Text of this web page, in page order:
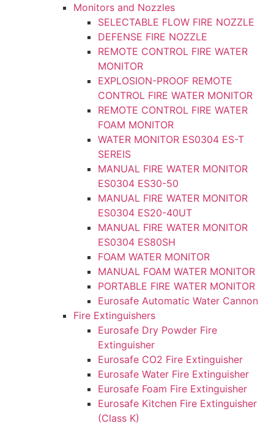
Monitors and Nozzles
SELECTABLE FLOW FIRE NOZZLE
DEFENSE FIRE NOZZLE
REMOTE CONTROL FIRE WATER
MONITOR
EXPLOSION-PROOF REMOTE
CONTROL FIRE WATER MONITOR
REMOTE CONTROL FIRE WATER
FOAM MONITOR
WATER MONITOR ES0304 ES-T
SEREIS
MANUAL FIRE WATER MONITOR
ES0304 ES30-50
MANUAL FIRE WATER MONITOR
ES0304 ES20-40UT
MANUAL FIRE WATER MONITOR
ES0304 ES80SH
FOAM WATER MONITOR
MANUAL FOAM WATER MONITOR
PORTABLE FIRE WATER MONITOR
Eurosafe Automatic Water Cannon
Fire Extinguishers
Eurosafe Dry Powder Fire
Extinguisher
Eurosafe CO2 Fire Extinguisher
Eurosafe Water Fire Extinguisher
Eurosafe Foam Fire Extinguisher
Eurosafe Kitchen Fire Extinguisher
(Class K)